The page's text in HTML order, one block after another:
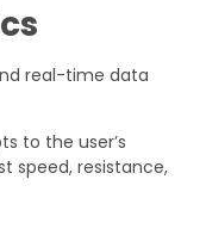
real-time data
to the user’s
speed, resistance,